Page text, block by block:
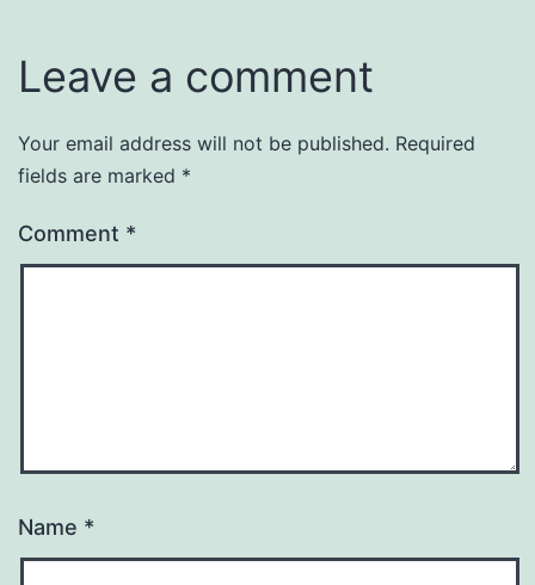
Leave a comment
Your email address will not be published. Required
fields are marked *
Comment *
Name *